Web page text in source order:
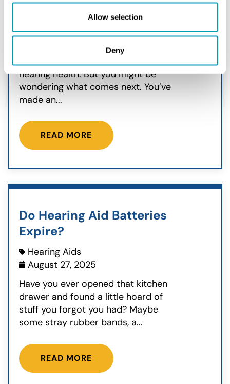
Allow selection
Deny
August 27, 2025
You’ve just received your hearing aids,
hearing health. But you might be
wondering what comes next. You’ve
made an...
READ MORE
Do Hearing Aid Batteries
Expire?
Hearing Aids
August 27, 2025
Have you ever opened that kitchen
drawer and found a little hoard of
stuff you forgot you had? Maybe
some stray rubber bands, a...
READ MORE